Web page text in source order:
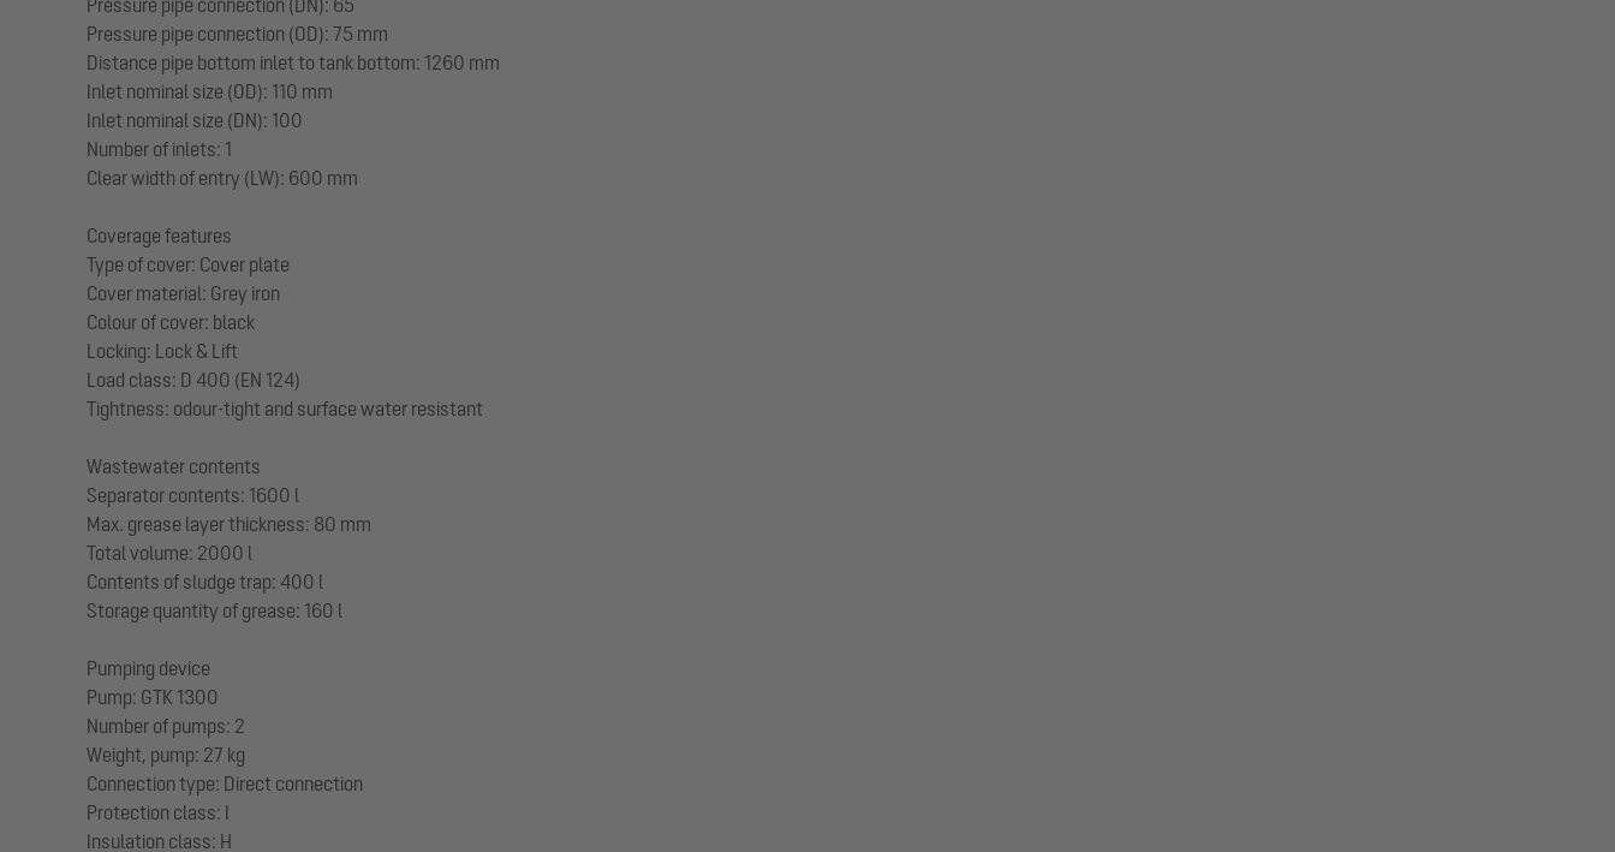
Pressure pipe connection (OD): 75 mm
Distance pipe bottom inlet to tank bottom: 1260 mm
Inlet nominal size (OD): 110 mm
Inlet nominal size (DN): 100
Number of inlets: 1
Clear width of entry (LW): 600 mm
Coverage features
Type of cover: Cover plate
Cover material: Grey iron
Colour of cover: black
Locking: Lock & Lift
Load class: D 400 (EN 124)
Tightness: odour-tight and surface water resistant
Wastewater contents
Separator contents: 1600 l
Max. grease layer thickness: 80 mm
Total volume: 2000 l
Contents of sludge trap: 400 l
Storage quantity of grease: 160 l
Pumping device
Pump: GTK 1300
Number of pumps: 2
Weight, pump: 27 kg
Connection type: Direct connection
Protection class: I
Insulation class: H